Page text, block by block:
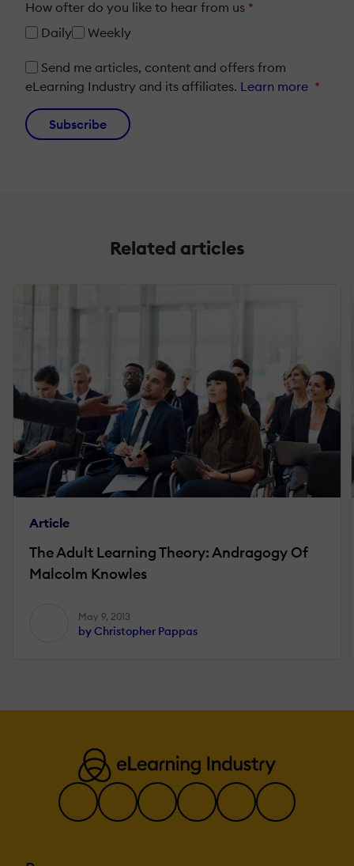
How ofter do you like to hear from us *
Daily
Weekly
Send me articles, content and offers from
eLearning Industry and its affiliates. Learn more *
Subscribe
Related articles
Article
The Adult Learning Theory: Andragogy Of
Malcolm Knowles
May 9, 2013
by Christopher Pappas